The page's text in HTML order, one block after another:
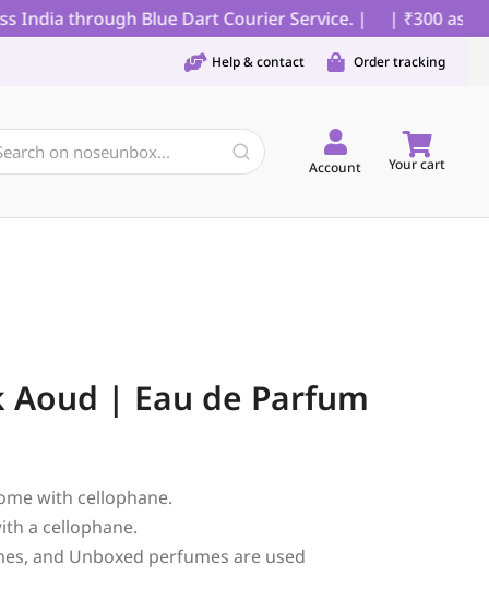
through Blue Dart Courier Service. | | ₹300 as
Help & contact Order tracking
Account Your cart
Aoud | Eau de Parfum
with cellophane.
a cellophane.
and Unboxed perfumes are used